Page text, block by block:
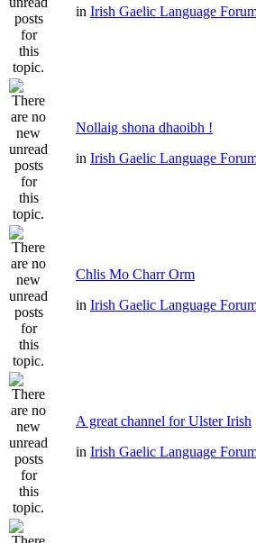
in Irish Gaelic Language
Nollaig shona dhaoibh !
in Irish Gaelic Language
Chlis Mo Charr Orm
in Irish Gaelic Language
A great channel for Ulster Irish
in Irish Gaelic Language